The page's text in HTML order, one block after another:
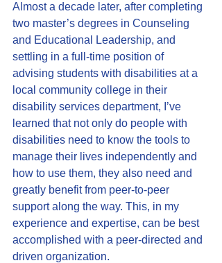
Almost a decade later, after completing
two master’s degrees in Counseling
and Educational Leadership, and
settling in a full-time position of
advising students with disabilities at a
local community college in their
disability services department, I’ve
learned that not only do people with
disabilities need to know the tools to
manage their lives independently and
how to use them, they also need and
greatly benefit from peer-to-peer
support along the way. This, in my
experience and expertise, can be best
accomplished with a peer-directed and
driven organization.